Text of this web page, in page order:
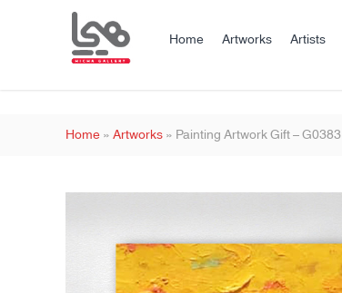
Home Artworks Artists
Home»Artworks»Painting Artwork Gift – G0383